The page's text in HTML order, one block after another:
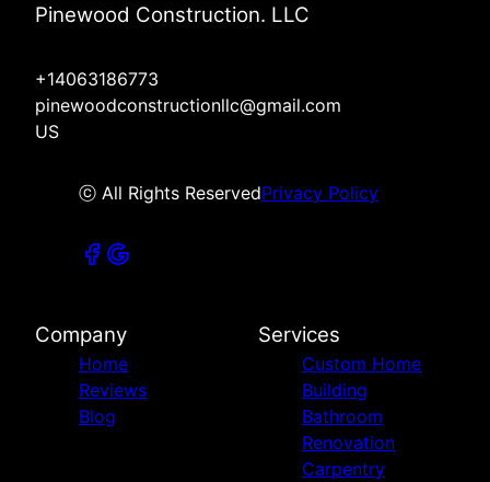
Pinewood Construction. LLC
+14063186773
pinewoodconstructionllc@gmail.com
US
ⓒ All Rights ReservedPrivacy Policy
Company
Home
Reviews
Blog
Services
Custom Home
Building
Bathroom
Renovation
Carpentry